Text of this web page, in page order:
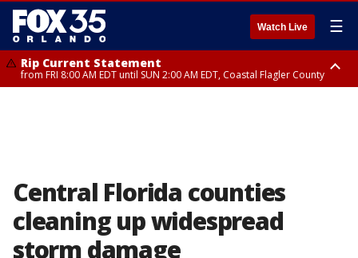
Watch Live ☰
Rip Current Statement
from FRI 8:00 AM EDT until SUN 2:00 AM EDT, Coastal Flagler County
Central Florida counties
cleaning up widespread
storm damage